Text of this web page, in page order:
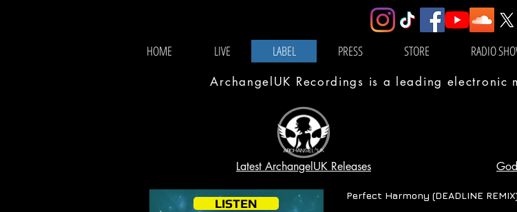
HOME LIVE LABEL PRESS STORE RADIO
ArchangelUK Recordings is a leading electronic
Latest ArchangelUK Releases
LISTEN
​Perfect Harmony (DEADLINE